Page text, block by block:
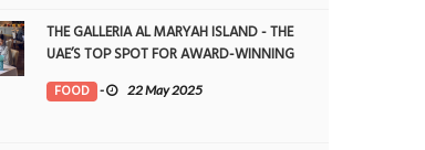
THE GALLERIA AL MARYAH ISLAND - THE
UAE’S TOP SPOT FOR AWARD-WINNING
DINING
FOOD - 22 May 2025